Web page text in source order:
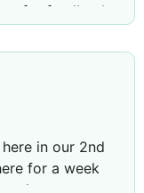
for feedback.
prefer
guests.
case when
or butter for
of $1.50
it was
in our 2nd
for a week